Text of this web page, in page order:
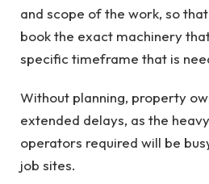
and scope of the work, so
book the exact machinery
specific timeframe that is
Without planning, property
extended delays, as the
operators required will be
job sites.